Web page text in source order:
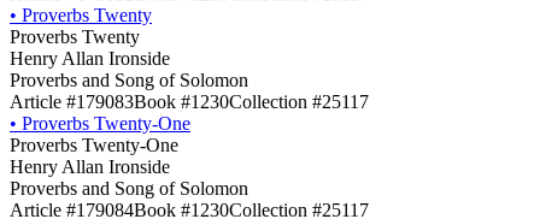
• Proverbs Twenty
Proverbs Twenty
Henry Allan Ironside
Proverbs and Song of Solomon
Article #179083Book #1230Collection #25117
• Proverbs Twenty-One
Proverbs Twenty-One
Henry Allan Ironside
Proverbs and Song of Solomon
Article #179084Book #1230Collection #25117